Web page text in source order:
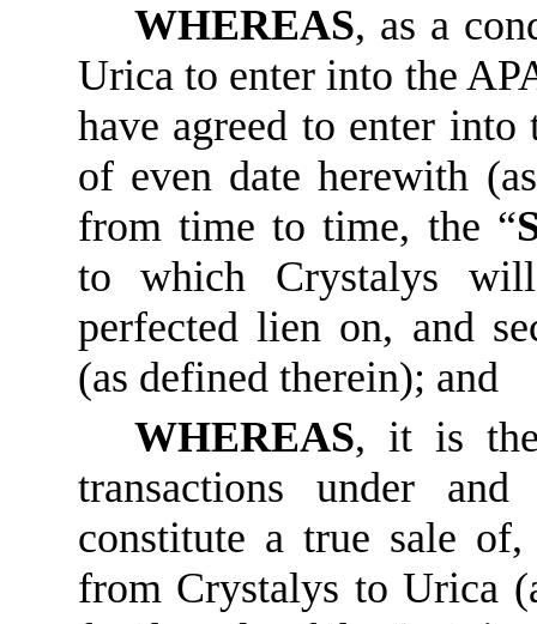
WHEREAS, as a
Urica to enter into the
have agreed to enter
of even date herewith
from time to time, the “
to which Crystalys
perfected lien on, and
(as defined therein); and
WHEREAS, it is
transactions under
constitute a true sale
from Crystalys to Urica